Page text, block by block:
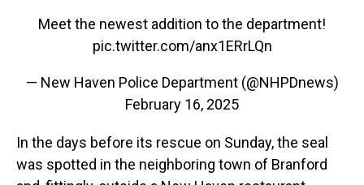
Meet the newest addition to the department!
pic.twitter.com/anx1ERrLQn
— New Haven Police Department (@NHPDnews)
February 16, 2025
In the days before its rescue on Sunday, the seal
was spotted in the neighboring town of Branford